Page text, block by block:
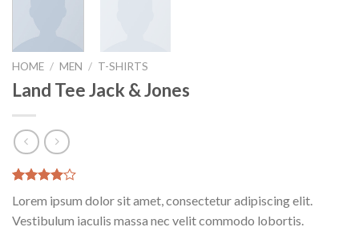
HOME / MEN / T-SHIRTS
Land Tee Jack & Jones
4.00out
of 5
Lorem ipsum dolor sit amet, consectetur adipiscing elit.
Vestibulum iaculis massa nec velit commodo lobortis.